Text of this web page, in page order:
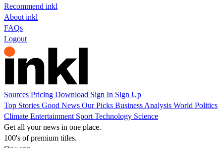
Recommend inkl
About inkl
FAQs
Logout
Sources Pricing Download Sign In Sign Up
Top Stories Good News Our Picks Business Analysis World Politics
Climate Entertainment Sport Technology Science
Get all your news in one place.
100's of premium titles.